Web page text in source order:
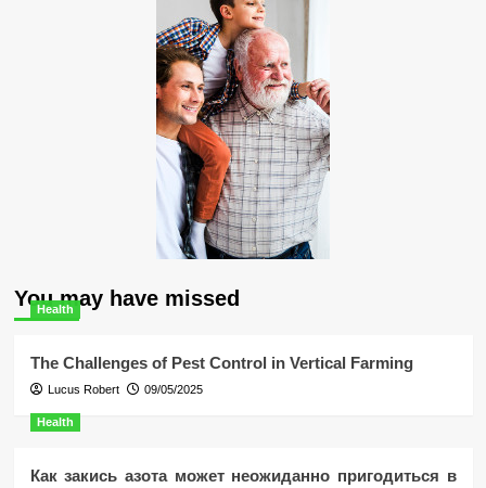
You may have missed
Health
The Challenges of Pest Control in Vertical Farming
Lucus Robert 09/05/2025
Health
Как закись азота может неожиданно пригодиться в